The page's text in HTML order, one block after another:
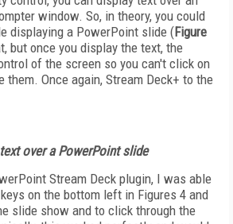
window. So, in theory, you could
displaying a PowerPoint slide (Figure
but once you display the text, the
of the screen so you can't click on
them. Once again, Stream Deck+ to the
over a PowerPoint slide
Stream Deck plugin, I was able
on the bottom left in Figures 4 and
slide show and to click through the